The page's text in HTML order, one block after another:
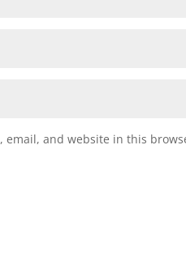
email, and website in this